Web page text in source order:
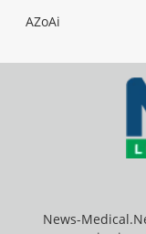
AZoAi
News-